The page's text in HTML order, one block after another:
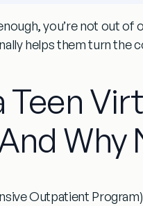
you’re not out
helps them turn the
Teen
Why
Outpatient